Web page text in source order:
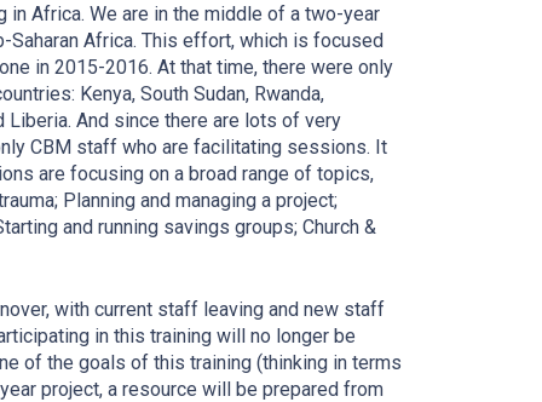
Africa. We are in the middle of a two-year
Africa. This effort, which is focused
in 2015-2016. At that time, there were only
Kenya, South Sudan, Rwanda,
Liberia. And since there are lots of very
CBM staff who are facilitating sessions. It
are focusing on a broad range of topics,
Planning and managing a project;
and running savings groups; Church &
with current staff leaving and new staff
in this training will no longer be
of the goals of this training (thinking in terms
project, a resource will be prepared from